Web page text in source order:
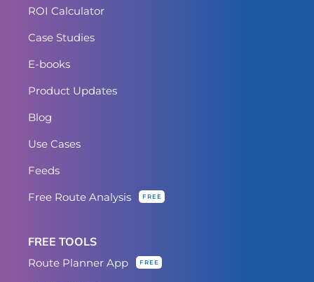
ROI Calculator
Case Studies
E-books
Product Updates
Blog
Use Cases
Feeds
Free Route Analysis
FREE
FREE TOOLS
Route Planner App FREE